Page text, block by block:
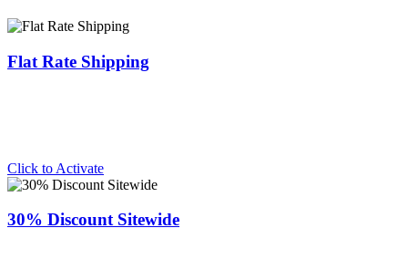
Flat Rate Shipping
Click to Activate
30% Discount Sitewide